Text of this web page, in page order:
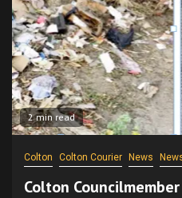
2 min read
Colton Colton Courier News
Colton